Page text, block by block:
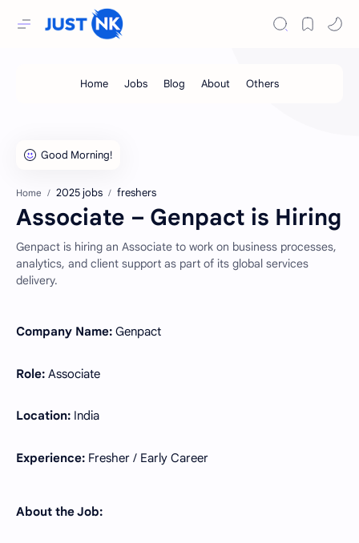
Home 2025 jobs freshers
Associate – Genpact is Hiring
Genpact is hiring an Associate to work on business processes,
analytics, and client support as part of its global services
delivery.
Company Name: Genpact
Role: Associate
Location: India
Experience: Fresher / Early Career
About the Job: